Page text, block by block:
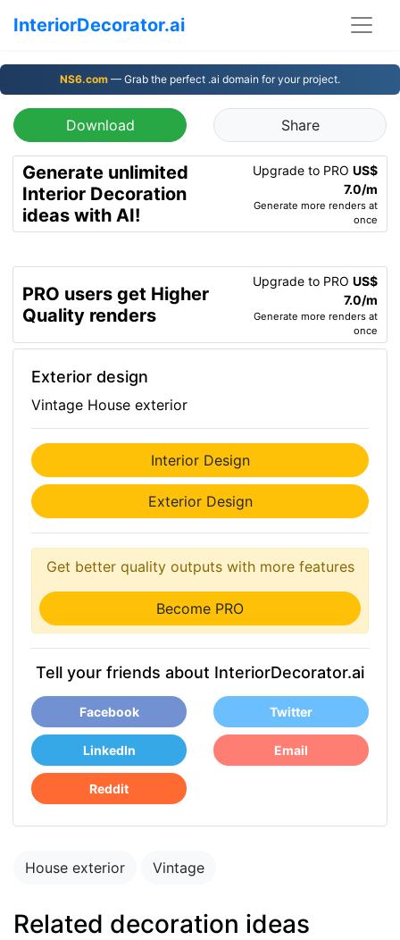
InteriorDecorator.ai
NS6.com — Grab the perfect .ai domain for your project.
Download Share
Generate unlimited
Interior Decoration
ideas with AI!
Upgrade to PRO US$
7.0/m
Generate more renders at
once
PRO users get Higher
Quality renders
Upgrade to PRO US$
7.0/m
Generate more renders at
once
Exterior design
Vintage House exterior
Interior Design
Exterior Design
Get better quality outputs with more features
Become PRO
Tell your friends about InteriorDecorator.ai
Facebook Twitter
LinkedIn Email
Reddit
House exterior Vintage
Related decoration ideas